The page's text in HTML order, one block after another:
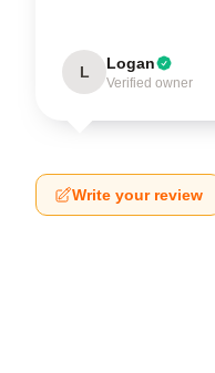
L Logan
Verified owner
Write your review